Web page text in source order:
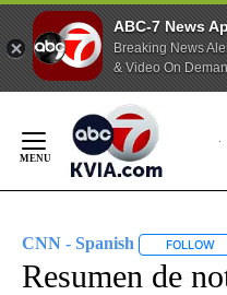
ABC-7 News
Breaking News
& Video On
Content
CNN - Spanish FOLLOW
Resumen de